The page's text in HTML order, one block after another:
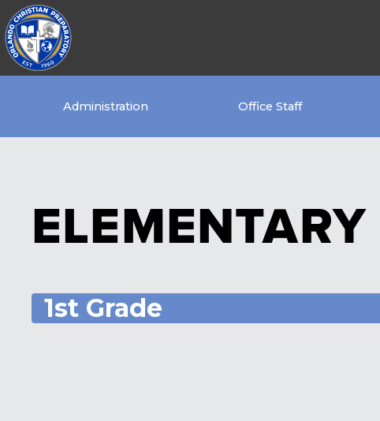
Administration Office Staff
ELEMENTARY
1st Grade